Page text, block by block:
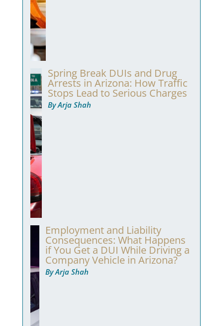
Spring Break DUIs and Drug
Arrests in Arizona: How Traffic
Stops Lead to Serious Charges
By Arja Shah
Employment and Liability
Consequences: What Happens
if You Get a DUI While Driving a
Company Vehicle in Arizona?
By Arja Shah